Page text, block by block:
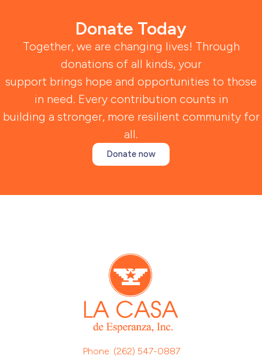
Donate Today
Together, we are changing lives! Through
donations of all kinds, your
support brings hope and opportunities to those
in need. Every contribution counts in
building a stronger, more resilient community for
all.
Donate now
Phone: (262) 547-0887